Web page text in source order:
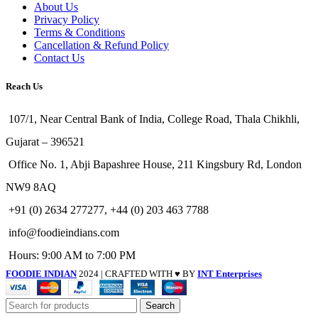
About Us
Privacy Policy
Terms & Conditions
Cancellation & Refund Policy
Contact Us
Reach Us
107/1, Near Central Bank of India, College Road, Thala Chikhli,
Gujarat – 396521
Office No. 1, Abji Bapashree House, 211 Kingsbury Rd, London
NW9 8AQ
+91 (0) 2634 277277, +44 (0) 203 463 7788
info@foodieindians.com
Hours: 9:00 AM to 7:00 PM
FOODIE INDIAN 2024 | CRAFTED WITH ♥ BY INT Enterprises
Search